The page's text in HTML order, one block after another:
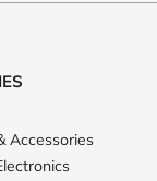
Accessories